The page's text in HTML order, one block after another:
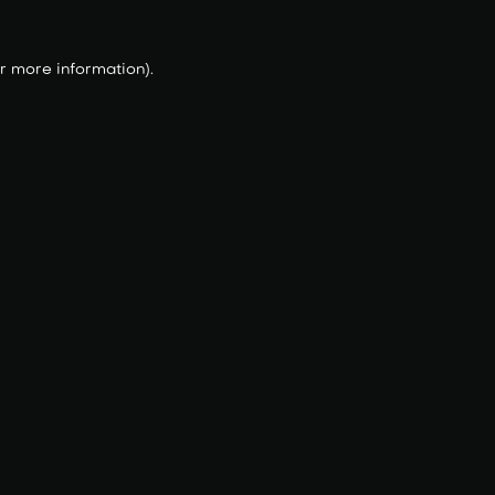
more information).